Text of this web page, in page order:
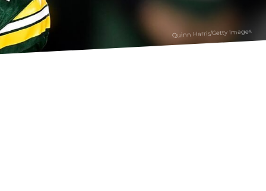
Quinn Harris/Getty Images